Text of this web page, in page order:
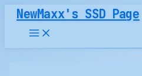
Skip
content
NewMaxx's SSD Page